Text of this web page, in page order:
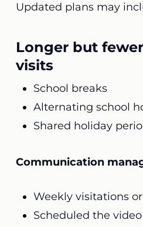
Updated plans may
Longer but
visits
School breaks
Alternating school
Shared holiday
Communication
Weekly visitations
Scheduled the